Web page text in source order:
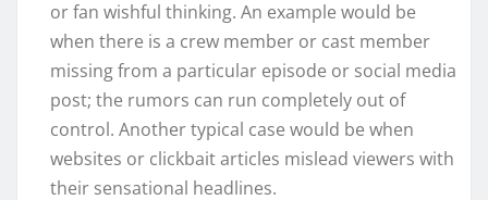
or fan wishful thinking. An example would be
when there is a crew member or cast member
missing from a particular episode or social media
post; the rumors can run completely out of
control. Another typical case would be when
websites or clickbait articles mislead viewers with
their sensational headlines.